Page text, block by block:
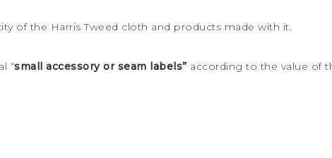
of the Harris Tweed cloth and products made with it.
“small accessory or seam labels” according to the value of